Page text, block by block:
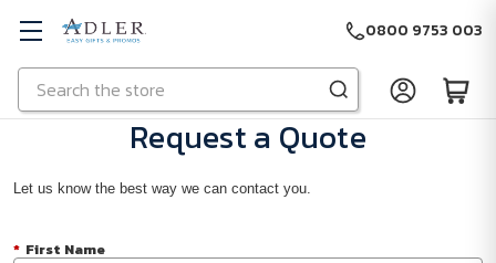
Skip to main content
Search
0800 9753 003
Request a Quote
Let us know the best way we can contact you.
* First Name